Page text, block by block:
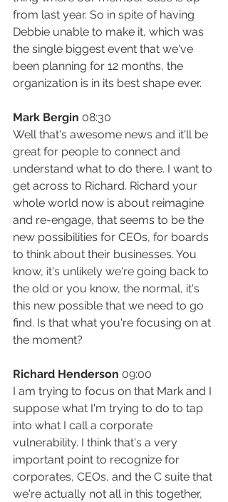
from last year. So in spite of having
Debbie unable to make it, which was
the single biggest event that we've
been planning for 12 months, the
organization is in its best shape ever.
Mark Bergin 08:30
Well that's awesome news and it'll be
great for people to connect and
understand what to do there. I want to
get across to Richard. Richard your
whole world now is about reimagine
and re-engage, that seems to be the
new possibilities for CEOs, for boards
to think about their businesses. You
know, it's unlikely we're going back to
the old or you know, the normal, it's
this new possible that we need to go
find. Is that what you're focusing on at
the moment?
Richard Henderson 09:00
I am trying to focus on that Mark and I
suppose what I'm trying to do to tap
into what I call a corporate
vulnerability. I think that's a very
important point to recognize for
corporates, CEOs, and the C suite that
we're actually not all in this together,